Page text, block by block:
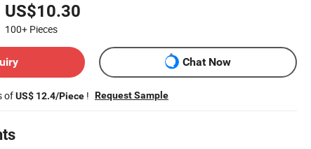
US$10.30
100+ Pieces
Chat Now
ofUS$ 12.4/Piece ! Request Sample